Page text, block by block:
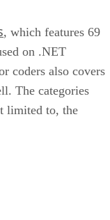
, which features 69
on .NET
coders also covers
The categories
limited to, the